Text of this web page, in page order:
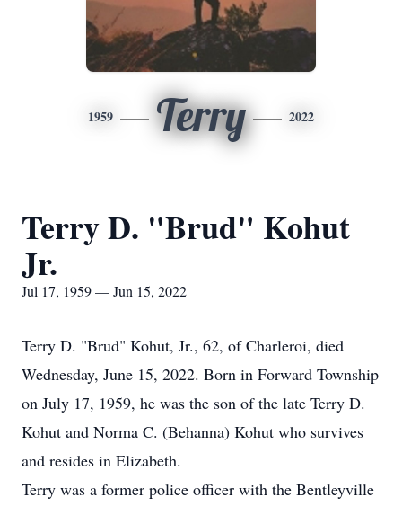
1959 Terry 2022
Terry D. "Brud" Kohut
Jr.
Jul 17, 1959 — Jun 15, 2022
Terry D. "Brud" Kohut, Jr., 62, of Charleroi, died
Wednesday, June 15, 2022. Born in Forward Township
on July 17, 1959, he was the son of the late Terry D.
Kohut and Norma C. (Behanna) Kohut who survives
and resides in Elizabeth.
Terry was a former police officer with the Bentleyville